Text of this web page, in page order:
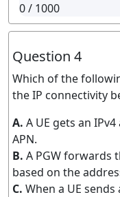
0/ 1000
Question 4
Which of the
the IP connectivity
A. A UE gets an
APN.
B. A PGW forwards
based on the
C. When a UE